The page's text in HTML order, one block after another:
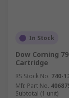
In Stock
Dow Corning
Cartridge
RS Stock No. 740-
Mfr. Part No.
Subtotal (1 unit)